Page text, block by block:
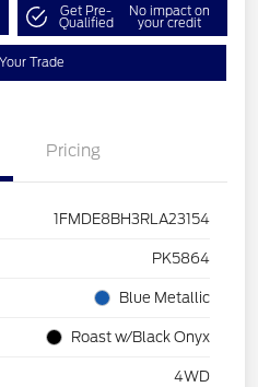
Get Pre-
Qualified
No impact on
your credit
Trade
Pricing
1FMDE8BH3RLA23154
PK5864
Blue Metallic
Roast w/Black Onyx
4WD